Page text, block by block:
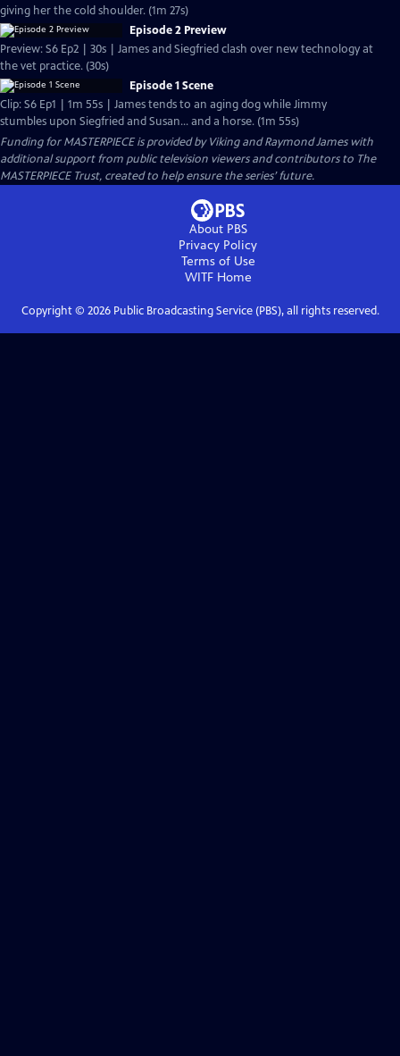
giving her the cold shoulder. (1m 27s)
Episode 2 Preview
Preview: S6 Ep2 | 30s | James and Siegfried clash over new technology at
the vet practice. (30s)
Episode 1 Scene
Clip: S6 Ep1 | 1m 55s | James tends to an aging dog while Jimmy
stumbles upon Siegfried and Susan... and a horse. (1m 55s)
Funding for MASTERPIECE is provided by Viking and Raymond James with
additional support from public television viewers and contributors to The
MASTERPIECE Trust, created to help ensure the series’ future.
About PBS
Privacy Policy
Terms of Use
WITFHome
Copyright © 2026Public Broadcasting Service (PBS), all rights reserved.